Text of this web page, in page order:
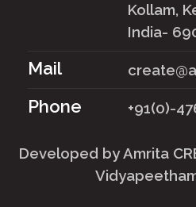
Kollam,
India-
Mail
Phone +91(0)-
Developed byAmrita